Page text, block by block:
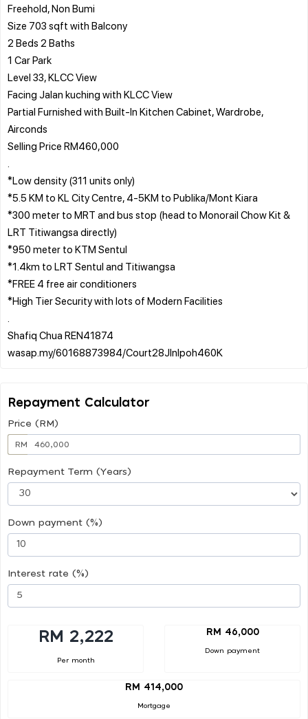
Freehold, Non Bumi
Size 703 sqft with Balcony
2 Beds 2 Baths
1 Car Park
Level 33, KLCC View
Facing Jalan kuching with KLCC View
Partial Furnished with Built-In Kitchen Cabinet, Wardrobe,
Airconds
Selling Price RM460,000
*Low density (311 units only)
*5.5 KM to KL City Centre, 4-5KM to Publika/Mont Kiara
*300 meter to MRT and bus stop (head to Monorail Chow Kit &
LRT Titiwangsa directly)
*950 meter to KTM Sentul
*1.4km to LRT Sentul and Titiwangsa
*FREE 4 free air conditioners
*High Tier Security with lots of Modern Facilities
Shafiq Chua REN41874
Repayment Calculator
Price (RM)
RM
Repayment Term (Years)
Down payment (%)
Interest rate (%)
RM 2,222
Per month
RM 46,000
Down payment
RM 414,000
Mortgage